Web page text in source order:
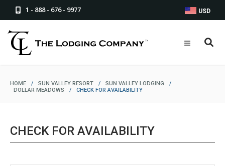
1 - 888 - 676 - 9977 USD
HOME / SUN VALLEY RESORT / SUN VALLEY LODGING
/
DOLLAR MEADOWS
/ CHECK FOR AVAILABILITY
CHECK FOR AVAILABILITY